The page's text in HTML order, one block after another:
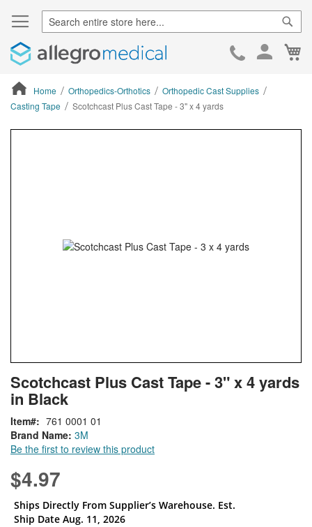
Skip
Home Orthopedics-Orthotics
Orthopedic Cast Supplies
Casting Tape
Scotchcast Plus Cast Tape - 3" x 4 yards
to
the
of
the
images
Scotchcast Plus Cast Tape - 3" x 4 yards
in Black
Brand Name: 3M
Be the first to review this product
Item 761 0001 01
$4.97
Ships Directly From Supplier’s Warehouse. Est.
Ship Date Aug. 11, 2026